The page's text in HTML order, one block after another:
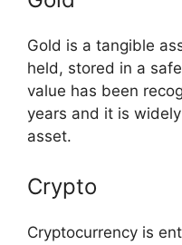
Gold is a tangible
held, stored in a
value has been
years and it is
asset.
Crypto
Cryptocurrency is